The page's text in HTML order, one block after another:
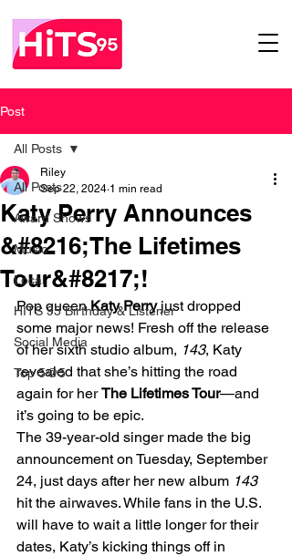
Post
All Posts
Award Shows
Music
Local
HITS 95 Birthday & Listener
Social Media
Top 5@5
All Posts
Katy Perry Announces
&#8216;The Lifetimes
Tour&#8217;!
Riley
Sep 22, 2024 1 min read
Pop queen Katy Perry just dropped
some major news! Fresh off the release
of her sixth studio album, 143, Katy
revealed that she’s hitting the road
again for her The Lifetimes Tour—and
it’s going to be epic.
The 39-year-old singer made the big
announcement on Tuesday, September
24, just days after her new album 143
hit the airwaves. While fans in the U.S.
will have to wait a little longer for their
dates, Katy’s kicking things off in